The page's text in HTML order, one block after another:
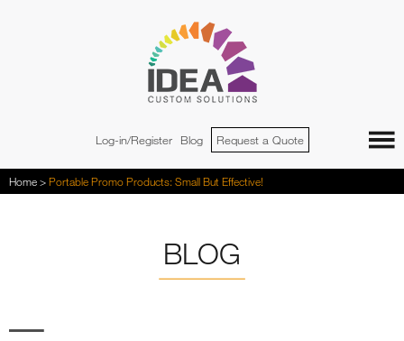
Log-in/Register Blog Request a Quote
You
Home>Portable Promo Products: Small But Effective!
BLOG